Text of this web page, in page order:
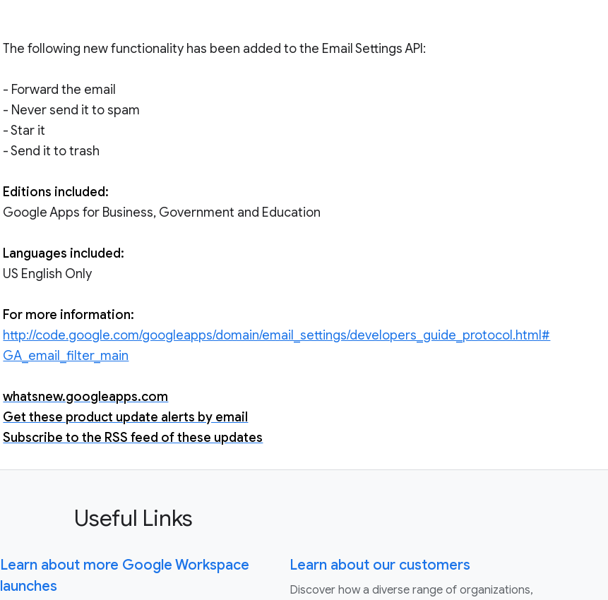
The following new functionality has been added to the Email Settings API:
- Forward the email
- Never send it to spam
- Star it
- Send it to trash
Editions included:
Google Apps for Business, Government and Education
Languages included:
US English Only
For more information:
http://code.google.com/googleapps/domain/email_settings/developers_guide_protocol.html#
GA_email_filter_main
whatsnew.googleapps.com
Get these product update alerts by email
Subscribe to the RSS feed of these updates
Useful Links
Learn about more Google Workspace
launches
Learn about our customers
Discover how a diverse range of organizations,